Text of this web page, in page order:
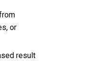
or
result